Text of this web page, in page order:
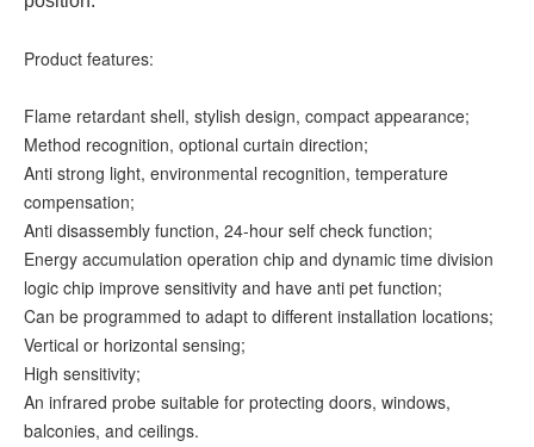
Product features:
Flame retardant shell, stylish design, compact appearance;
Method recognition, optional curtain direction;
Anti strong light, environmental recognition, temperature
compensation;
Anti disassembly function, 24-hour self check function;
Energy accumulation operation chip and dynamic time division
logic chip improve sensitivity and have anti pet function;
Can be programmed to adapt to different installation locations;
Vertical or horizontal sensing;
High sensitivity;
An infrared probe suitable for protecting doors, windows,
balconies, and ceilings.